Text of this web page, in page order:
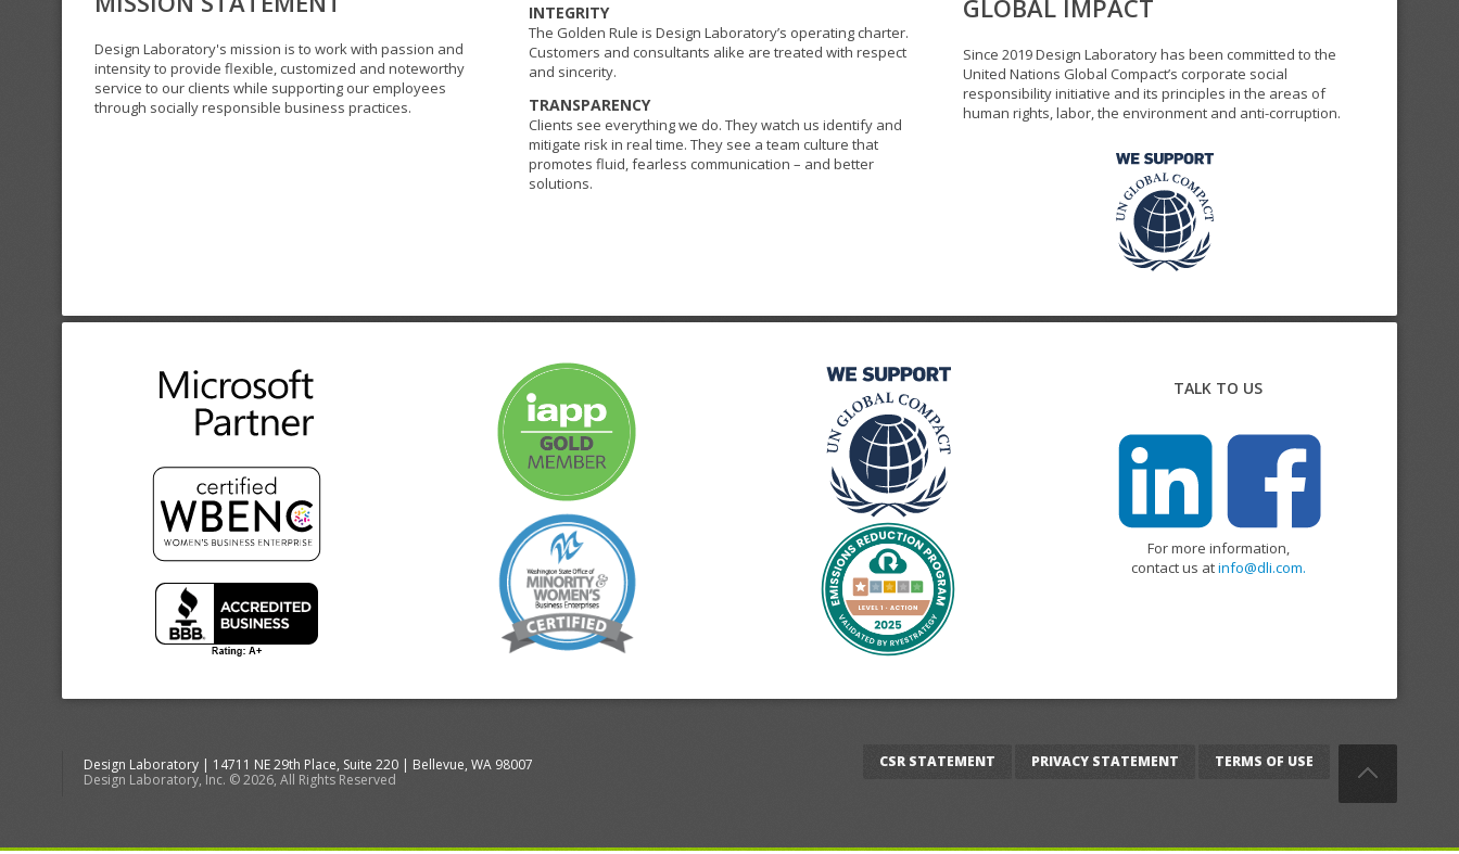
Design Laboratory's mission is to work with passion and
intensity to provide flexible, customized and noteworthy
service to our clients while supporting our employees
through socially responsible business practices.
INTEGRITY
The Golden Rule is Design Laboratory’s operating charter.
Customers and consultants alike are treated with respect
and sincerity.
TRANSPARENCY
Clients see everything we do. They watch us identify and
mitigate risk in real time. They see a team culture that
promotes fluid, fearless communication – and better
solutions.
GLOBAL IMPACT
Since 2019 Design Laboratory has been committed to the
United Nations Global Compact’s corporate social
responsibility initiative and its principles in the areas of
human rights, labor, the environment and anti-corruption.
TALK TO US
For more information,
contact us atinfo@dli.com.
Design Laboratory | 14711 NE 29th Place, Suite 220 | Bellevue, WA 98007
Design Laboratory, Inc. © 2026, All Rights Reserved
CSR STATEMENT PRIVACY STATEMENT TERMS OF USE